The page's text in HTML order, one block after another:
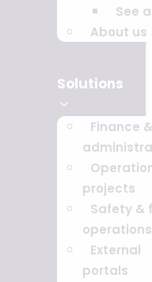
See
About us
Solutions
Finance &
projects
Safety &
operations
External
portals